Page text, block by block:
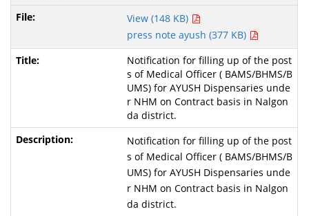
View (148 KB)
press note ayush (377 KB)
Notification for filling up of the post
s of Medical Officer ( BAMS/BHMS/B
UMS) for AYUSH Dispensaries unde
r NHM on Contract basis in Nalgon
da district.
Notification for filling up of the post
s of Medical Officer ( BAMS/BHMS/B
UMS) for AYUSH Dispensaries unde
r NHM on Contract basis in Nalgon
da district.